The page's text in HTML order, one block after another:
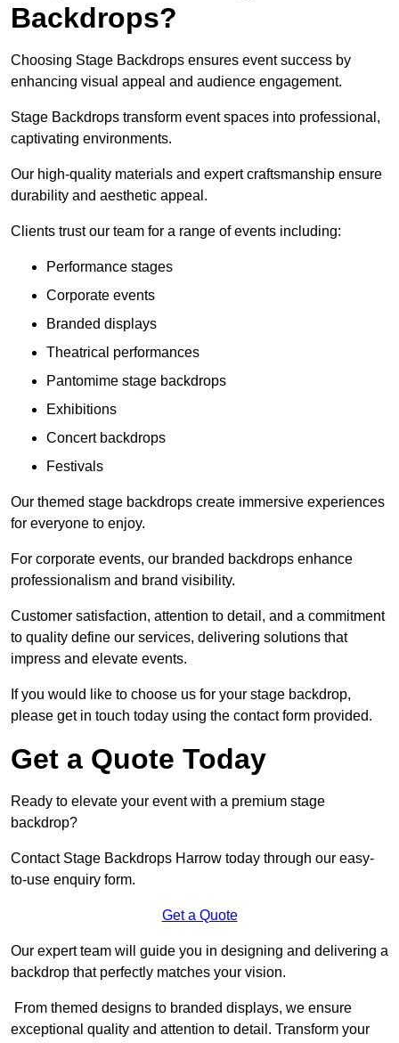
Backdrops?
Choosing Stage Backdrops ensures event success by
enhancing visual appeal and audience engagement.
Stage Backdrops transform event spaces into professional,
captivating environments.
Our high-quality materials and expert craftsmanship ensure
durability and aesthetic appeal.
Clients trust our team for a range of events including:
Performance stages
Corporate events
Branded displays
Theatrical performances
Pantomime stage backdrops
Exhibitions
Concert backdrops
Festivals
Our themed stage backdrops create immersive experiences
for everyone to enjoy.
For corporate events, our branded backdrops enhance
professionalism and brand visibility.
Customer satisfaction, attention to detail, and a commitment
to quality define our services, delivering solutions that
impress and elevate events.
If you would like to choose us for your stage backdrop,
please get in touch today using the contact form provided.
Get a Quote Today
Ready to elevate your event with a premium stage
backdrop?
Contact Stage Backdrops Harrow today through our easy-
to-use enquiry form.
Get a Quote
Our expert team will guide you in designing and delivering a
backdrop that perfectly matches your vision.
From themed designs to branded displays, we ensure
exceptional quality and attention to detail. Transform your